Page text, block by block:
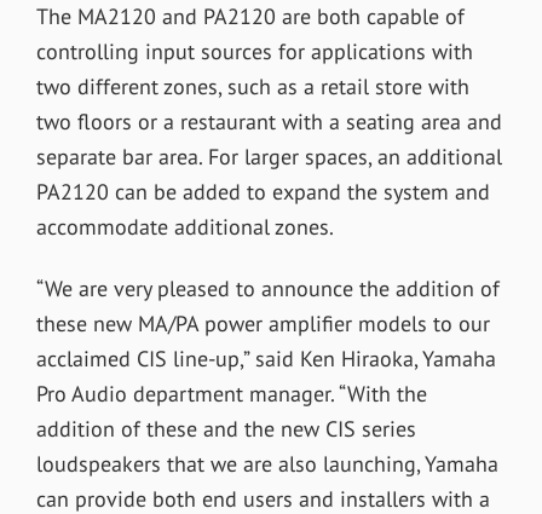
The MA2120 and PA2120 are both capable of
controlling input sources for applications with
two different zones, such as a retail store with
two floors or a restaurant with a seating area and
separate bar area. For larger spaces, an additional
PA2120 can be added to expand the system and
accommodate additional zones.
“We are very pleased to announce the addition of
these new MA/PA power amplifier models to our
acclaimed CIS line-up,” said Ken Hiraoka, Yamaha
Pro Audio department manager. “With the
addition of these and the new CIS series
loudspeakers that we are also launching, Yamaha
can provide both end users and installers with a